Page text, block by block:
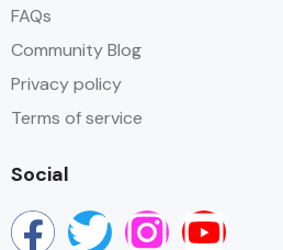
FAQs
Community Blog
Privacy policy
Terms of service
Social